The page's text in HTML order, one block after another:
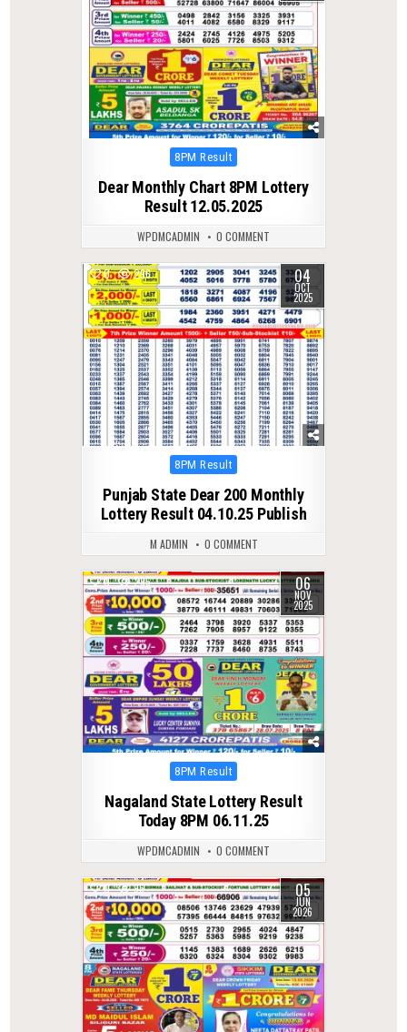
Posted
8PM Result
Dear Monthly Chart 8PM Lottery
Result 12.05.2025
WPDMCADMIN 0 COMMENT
0 296 04
OCT
2025
Posted
8PM Result
Punjab State Dear 200 Monthly
Lottery Result 04.10.25 Publish
M ADMIN 0 COMMENT
0 295 06
NOV
2025
Posted
8PM Result
Nagaland State Lottery Result
Today 8PM 06.11.25
WPDMCADMIN 0 COMMENT
0 95 05
JUN
2026